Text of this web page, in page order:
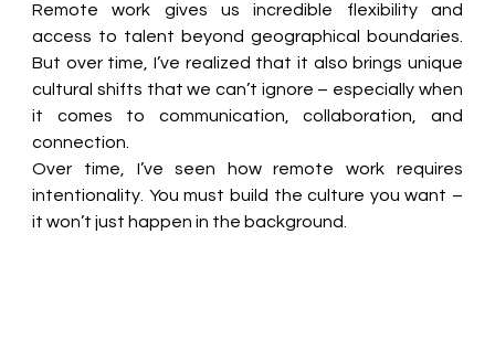
Remote work gives us incredible flexibility and
access to talent beyond geographical boundaries.
But over time, I’ve realized that it also brings unique
cultural shifts that we can’t ignore – especially when
it comes to communication, collaboration, and
connection.
Over time, I’ve seen how remote work requires
intentionality. You must build the culture you want –
it won’t just happen in the background.